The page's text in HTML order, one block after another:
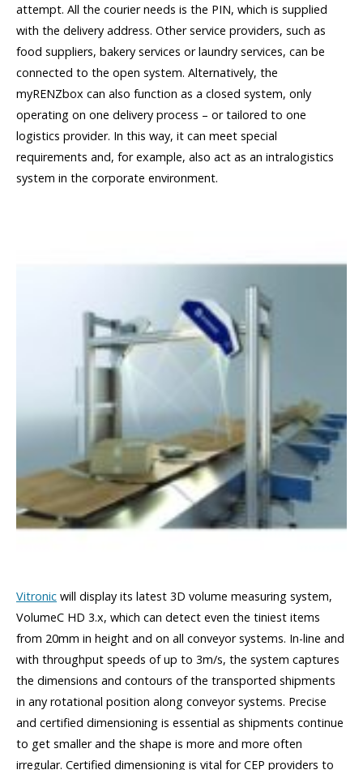
attempt. All the courier needs is the PIN, which is supplied
with the delivery address. Other service providers, such as
food suppliers, bakery services or laundry services, can be
connected to the open system. Alternatively, the
myRENZbox can also function as a closed system, only
operating on one delivery process – or tailored to one
logistics provider. In this way, it can meet special
requirements and, for example, also act as an intralogistics
system in the corporate environment.
Vitronic will display its latest 3D volume measuring system,
VolumeC HD 3.x, which can detect even the tiniest items
from 20mm in height and on all conveyor systems. In-line and
with throughput speeds of up to 3m/s, the system captures
the dimensions and contours of the transported shipments
in any rotational position along conveyor systems. Precise
and certified dimensioning is essential as shipments continue
to get smaller and the shape is more and more often
irregular. Certified dimensioning is vital for CEP providers to